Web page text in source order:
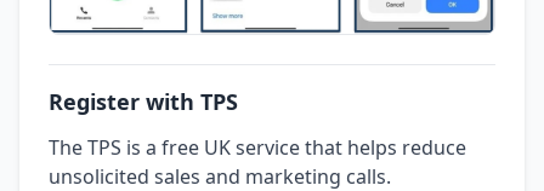
Register with TPS
The TPS is a free UK service that helps reduce
unsolicited sales and marketing calls.